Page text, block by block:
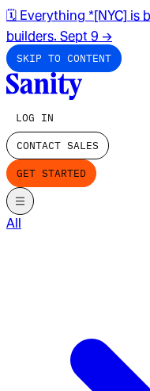
🗓️ Everything *[NYC] is
builders. Sept 9 →
SKIP TO CONTENT
LOG IN
CONTACT SALES
GET STARTED
All